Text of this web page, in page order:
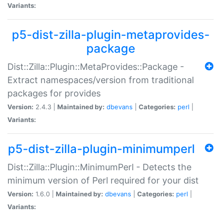
Variants:
p5-dist-zilla-plugin-metaprovides-
package
Dist::Zilla::Plugin::MetaProvides::Package -
Extract namespaces/version from traditional
packages for provides
Version: 2.4.3 | Maintained by: dbevans Categories: perl
Variants:
p5-dist-zilla-plugin-minimumperl
Dist::Zilla::Plugin::MinimumPerl - Detects the
minimum version of Perl required for your dist
Version: 1.6.0 | Maintained by: dbevans Categories: perl
Variants: